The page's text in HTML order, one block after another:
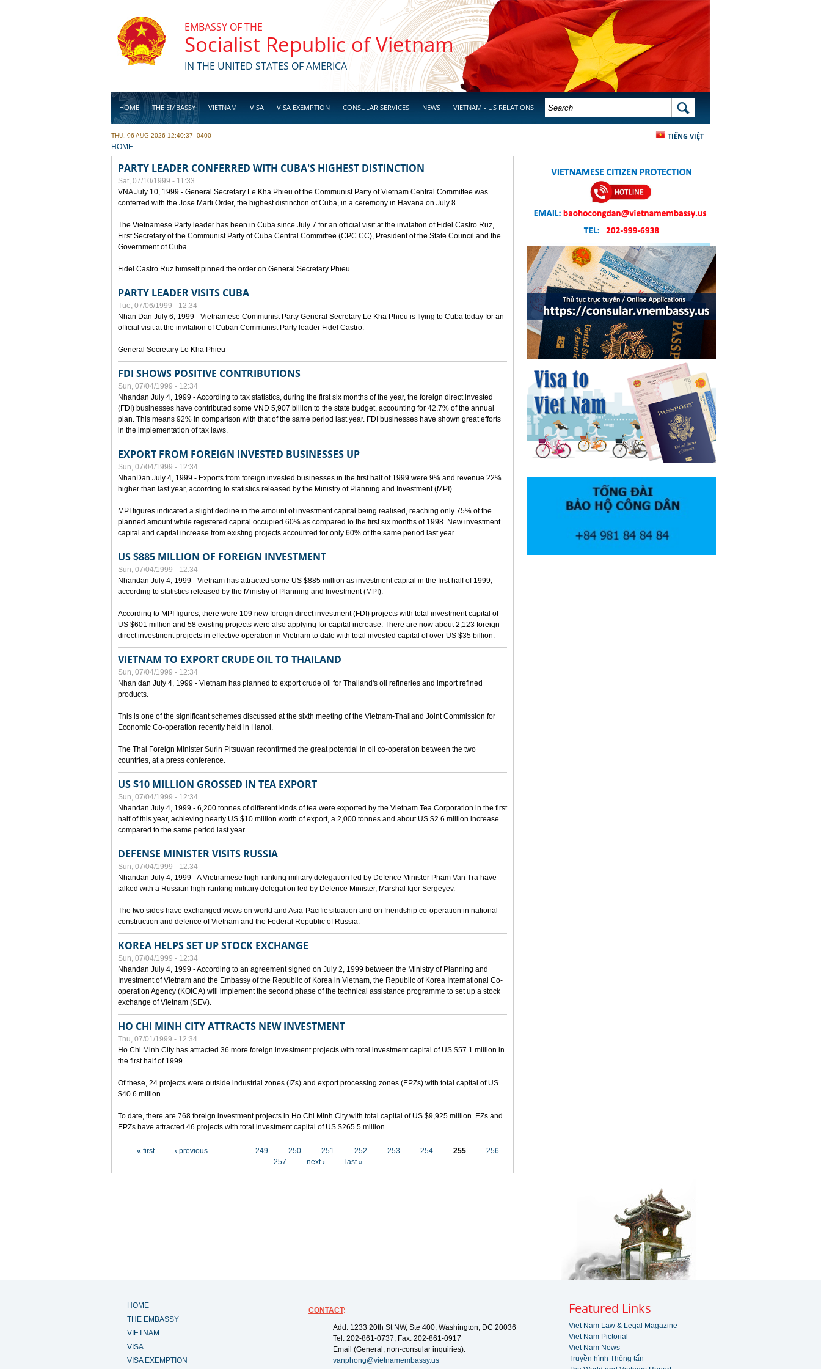
EMBASSY OF THE
Socialist Republic of Vietnam
IN THE UNITED STATES OF AMERICA
HOME THE EMBASSY VIETNAM VISA VISA EXEMPTION CONSULAR SERVICES NEWS VIETNAM - US RELATIONS
BUSINESS
SEARCH FORM SEARCH
TIẾNG VIỆT
THU, 06 AUG 2026 12:40:37 -0400
YOU ARE HERE
HOME
PARTY LEADER CONFERRED WITH CUBA'S HIGHEST DISTINCTION
Sat, 07/10/1999 - 11:33
VNA July 10, 1999 - General Secretary Le Kha Phieu of the Communist Party of Vietnam Central Committee was
conferred with the Jose Marti Order, the highest distinction of Cuba, in a ceremony in Havana on July 8.
The Vietnamese Party leader has been in Cuba since July 7 for an official visit at the invitation of Fidel Castro Ruz,
First Secretary of the Communist Party of Cuba Central Committee (CPC CC), President of the State Council and the
Government of Cuba.
Fidel Castro Ruz himself pinned the order on General Secretary Phieu.
PARTY LEADER VISITS CUBA
Tue, 07/06/1999 - 12:34
Nhan Dan July 6, 1999 - Vietnamese Communist Party General Secretary Le Kha Phieu is flying to Cuba today for an
official visit at the invitation of Cuban Communist Party leader Fidel Castro.
General Secretary Le Kha Phieu
FDI SHOWS POSITIVE CONTRIBUTIONS
Sun, 07/04/1999 - 12:34
Nhandan July 4, 1999 - According to tax statistics, during the first six months of the year, the foreign direct invested
(FDI) businesses have contributed some VND 5,907 billion to the state budget, accounting for 42.7% of the annual
plan. This means 92% in comparison with that of the same period last year. FDI businesses have shown great efforts
in the implementation of tax laws.
EXPORT FROM FOREIGN INVESTED BUSINESSES UP
Sun, 07/04/1999 - 12:34
NhanDan July 4, 1999 - Exports from foreign invested businesses in the first half of 1999 were 9% and revenue 22%
higher than last year, according to statistics released by the Ministry of Planning and Investment (MPI).
MPI figures indicated a slight decline in the amount of investment capital being realised, reaching only 75% of the
planned amount while registered capital occupied 60% as compared to the first six months of 1998. New investment
capital and capital increase from existing projects accounted for only 60% of the same period last year.
US $885 MILLION OF FOREIGN INVESTMENT
Sun, 07/04/1999 - 12:34
Nhandan July 4, 1999 - Vietnam has attracted some US $885 million as investment capital in the first half of 1999,
according to statistics released by the Ministry of Planning and Investment (MPI).
According to MPI figures, there were 109 new foreign direct investment (FDI) projects with total investment capital of
US $601 million and 58 existing projects were also applying for capital increase. There are now about 2,123 foreign
direct investment projects in effective operation in Vietnam to date with total invested capital of over US $35 billion.
VIETNAM TO EXPORT CRUDE OIL TO THAILAND
Sun, 07/04/1999 - 12:34
Nhan dan July 4, 1999 - Vietnam has planned to export crude oil for Thailand's oil refineries and import refined
products.
This is one of the significant schemes discussed at the sixth meeting of the Vietnam-Thailand Joint Commission for
Economic Co-operation recently held in Hanoi.
The Thai Foreign Minister Surin Pitsuwan reconfirmed the great potential in oil co-operation between the two
countries, at a press conference.
US $10 MILLION GROSSED IN TEA EXPORT
Sun, 07/04/1999 - 12:34
Nhandan July 4, 1999 - 6,200 tonnes of different kinds of tea were exported by the Vietnam Tea Corporation in the first
half of this year, achieving nearly US $10 million worth of export, a 2,000 tonnes and about US $2.6 million increase
compared to the same period last year.
DEFENSE MINISTER VISITS RUSSIA
Sun, 07/04/1999 - 12:34
Nhandan July 4, 1999 - A Vietnamese high-ranking military delegation led by Defence Minister Pham Van Tra have
talked with a Russian high-ranking military delegation led by Defence Minister, Marshal Igor Sergeyev.
The two sides have exchanged views on world and Asia-Pacific situation and on friendship co-operation in national
construction and defence of Vietnam and the Federal Republic of Russia.
KOREA HELPS SET UP STOCK EXCHANGE
Sun, 07/04/1999 - 12:34
Nhandan July 4, 1999 - According to an agreement signed on July 2, 1999 between the Ministry of Planning and
Investment of Vietnam and the Embassy of the Republic of Korea in Vietnam, the Republic of Korea International Co-
operation Agency (KOICA) will implement the second phase of the technical assistance programme to set up a stock
exchange of Vietnam (SEV).
HO CHI MINH CITY ATTRACTS NEW INVESTMENT
Thu, 07/01/1999 - 12:34
Ho Chi Minh City has attracted 36 more foreign investment projects with total investment capital of US $57.1 million in
the first half of 1999.
Of these, 24 projects were outside industrial zones (IZs) and export processing zones (EPZs) with total capital of US
$40.6 million.
To date, there are 768 foreign investment projects in Ho Chi Minh City with total capital of US $9,925 million. EZs and
EPZs have attracted 46 projects with total investment capital of US $265.5 million.
« first ‹ previous … 249 250 251 252 253 254 255
256
257
next › last »
HOME
THE EMBASSY
VIETNAM
VISA
VISA EXEMPTION
CONTACT:
Add: 1233 20th St NW, Ste 400, Washington, DC 20036
Tel: 202-861-0737; Fax: 202-861-0917
Email (General, non-consular inquiries):
vanphong@vietnamembassy.us
Featured Links
Viet Nam Law & Legal Magazine
Viet Nam Pictorial
Viet Nam News
Truyền hình Thông tấn